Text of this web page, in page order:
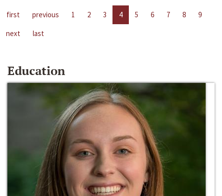
first previous 1 2 3 4 5 6 7 8
9
next
last
Education